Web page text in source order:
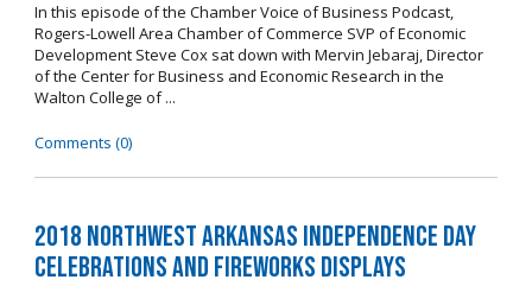
In this episode of the Chamber Voice of Business Podcast,
Rogers-Lowell Area Chamber of Commerce SVP of Economic
Development Steve Cox sat down with Mervin Jebaraj, Director
of the Center for Business and Economic Research in the
Walton College of ...
Comments (0)
2018 Northwest Arkansas Independence Day
Celebrations and Fireworks Displays